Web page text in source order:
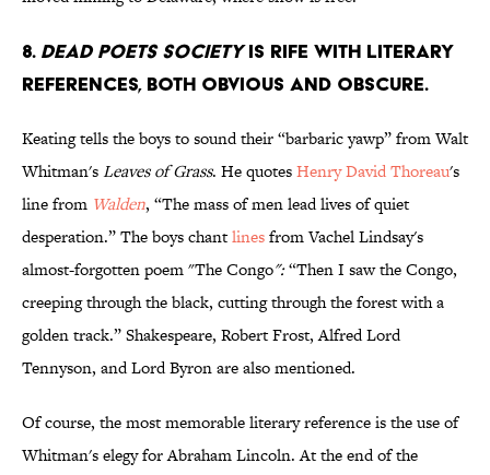
8. Dead Poets Societyis rife with literary
references, both obvious and obscure.
Keating tells the boys to sound their “barbaric yawp” from Walt
Whitman'sLeaves of Grass. He quotesHenry David Thoreau's
line from Walden, “The mass of men lead lives of quiet
desperation.” The boys chantlinesfrom Vachel Lindsay's
almost-forgotten poem "The Congo":“Then I saw the Congo,
creeping through the black, cutting through the forest with a
golden track.” Shakespeare, Robert Frost, Alfred Lord
Tennyson, and Lord Byron are also mentioned.
Of course, the most memorable literary reference is the use of
Whitman's elegy for Abraham Lincoln. At the end of the